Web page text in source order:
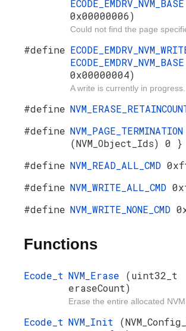
ECODE_EMDRV_NVM_BASE
0x00000006)
Could not find the page
#define
ECODE_EMDRV_NVM_BASE
0x00000004)
A write is currently in progress.
#define
#define NVM_PAGE_TERMINATION
(NVM_Object_Ids) 0 }
#define NVM_READ_ALL_CMD
#define NVM_WRITE_ALL_CMD
#define NVM_WRITE_NONE_CMD
Functions
Ecode_t NVM_Erase (uint32_t
eraseCount)
Erase the entire allocated NVM
Ecode_t NVM_Init